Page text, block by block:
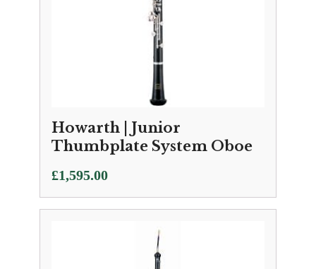
Howarth | Junior
Thumbplate System Oboe
£1,595.00